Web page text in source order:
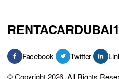
RENTACARDUBAI1
Facebook Twitter
© Copyright 2026, All Rights